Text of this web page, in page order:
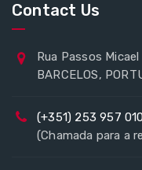
Contact Us
Rua Passos
BARCELOS,
(+351) 253 957
(Chamada para a